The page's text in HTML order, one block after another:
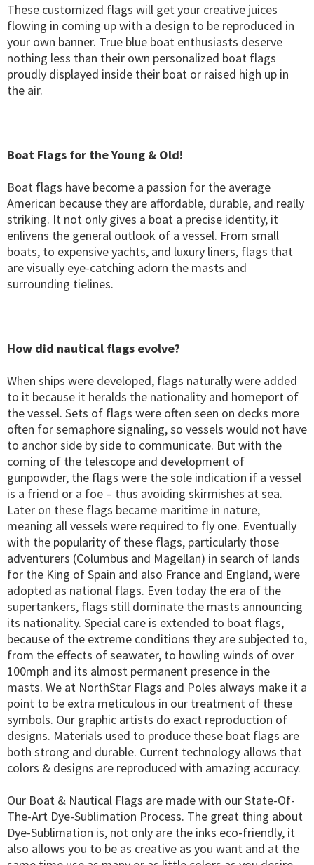
These customized flags will get your creative juices
flowing in coming up with a design to be reproduced in
your own banner. True blue boat enthusiasts deserve
nothing less than their own personalized boat flags
proudly displayed inside their boat or raised high up in
the air.
Boat Flags for the Young & Old!
Boat flags have become a passion for the average
American because they are affordable, durable, and really
striking. It not only gives a boat a precise identity, it
enlivens the general outlook of a vessel. From small
boats, to expensive yachts, and luxury liners, flags that
are visually eye-catching adorn the masts and
surrounding tielines.
How did nautical flags evolve?
When ships were developed, flags naturally were added
to it because it heralds the nationality and homeport of
the vessel. Sets of flags were often seen on decks more
often for semaphore signaling, so vessels would not have
to anchor side by side to communicate. But with the
coming of the telescope and development of
gunpowder, the flags were the sole indication if a vessel
is a friend or a foe – thus avoiding skirmishes at sea.
Later on these flags became maritime in nature,
meaning all vessels were required to fly one. Eventually
with the popularity of these flags, particularly those
adventurers (Columbus and Magellan) in search of lands
for the King of Spain and also France and England, were
adopted as national flags. Even today the era of the
supertankers, flags still dominate the masts announcing
its nationality. Special care is extended to boat flags,
because of the extreme conditions they are subjected to,
from the effects of seawater, to howling winds of over
100mph and its almost permanent presence in the
masts. We at NorthStar Flags and Poles always make it a
point to be extra meticulous in our treatment of these
symbols. Our graphic artists do exact reproduction of
designs. Materials used to produce these boat flags are
both strong and durable. Current technology allows that
colors & designs are reproduced with amazing accuracy.
Our Boat & Nautical Flags are made with our State-Of-
The-Art Dye-Sublimation Process. The great thing about
Dye-Sublimation is, not only are the inks eco-friendly, it
also allows you to be as creative as you want and at the